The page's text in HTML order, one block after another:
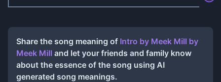
Share the song meaning of Intro by Meek Mill by
Meek Mill and let your friends and family know
about the essence of the song using AI
generated song meanings.